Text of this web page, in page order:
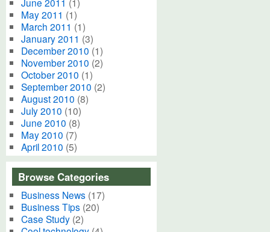
May 2011 (1)
March 2011 (1)
January 2011 (3)
December 2010 (1)
November 2010 (2)
October 2010 (1)
September 2010 (2)
August 2010 (8)
July 2010 (10)
June 2010 (8)
May 2010 (7)
April 2010 (5)
Browse Categories
Business News (17)
Business Tips (20)
Case Study (2)